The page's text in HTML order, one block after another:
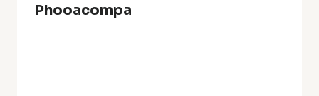
Phooacompa